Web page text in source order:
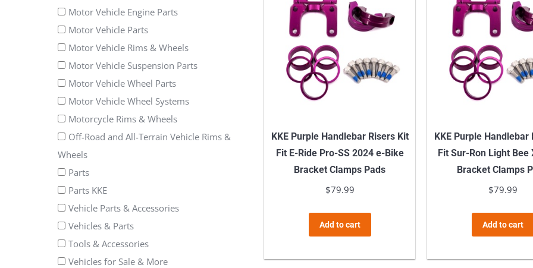
KKE Purple Handlebar Risers Kit
Fit E-Ride Pro-SS 2024 e-Bike
Bracket Clamps Pads
$79.99
Add to cart
KKE Purple Handlebar
Fit Sur-Ron Light Bee
Bracket Clamps
$79.99
Add to cart
Motor Vehicle Engine Parts
Motor Vehicle Parts
Motor Vehicle Rims & Wheels
Motor Vehicle Suspension Parts
Motor Vehicle Wheel Parts
Motor Vehicle Wheel Systems
Motorcycle Rims & Wheels
Off-Road and All-Terrain Vehicle Rims &
Wheels
Parts
Parts KKE
Vehicle Parts & Accessories
Vehicles & Parts
Tools & Accessories
Vehicles for Sale & More